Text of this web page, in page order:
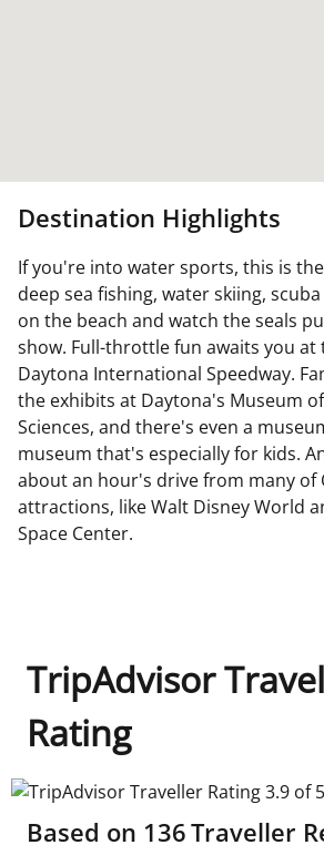
Destination Highlights
If you're into water sports, this is
deep sea fishing, water skiing,
on the beach and watch the seals
show. Full-throttle fun awaits you
Daytona International Speedway.
the exhibits at Daytona's Museum
Sciences, and there's even a
museum that's especially for kids.
about an hour's drive from many of
attractions, like Walt Disney World
Space Center.
TripAdvisor
Rating
TripAdvisor Traveller Rating 3.9 of 5
Based on 136Traveller